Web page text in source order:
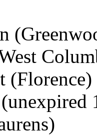
(Florence)